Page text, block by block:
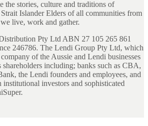
the stories, culture and traditions of
Islander Elders of all communities from
live, work and gather.
Pty Ltd ABN 27 105 265 861
246786. The Lendi Group Pty Ltd, which
of the Aussie and Lendi businesses
including; banks such as CBA,
the Lendi founders and employees, and
investors and sophisticated